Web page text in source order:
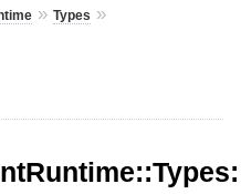
» Types »